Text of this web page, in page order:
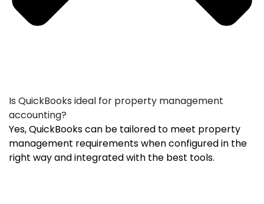
Is QuickBooks ideal for property management
accounting?
Yes, QuickBooks can be tailored to meet property
management requirements when configured in the
right way and integrated with the best tools.